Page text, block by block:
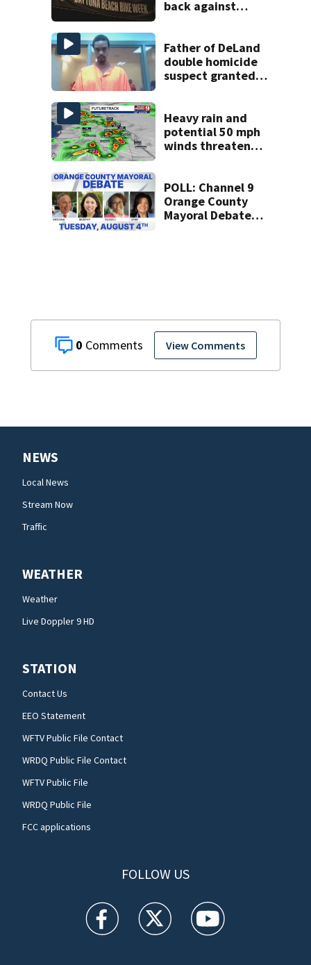
0 View Comments
back against
Father of DeLand
double homicide
suspect granted
Heavy rain and
potential 50 mph
winds threaten
POLL: Channel 9
Orange County
Mayoral Debate
NEWS
Local News
Stream Now
Traffic
WEATHER
Weather
Live Doppler 9 HD
STATION
Contact Us
EEO Statement
WFTV Public File Contact
WRDQ Public File Contact
WFTV Public File
WRDQ Public File
FCC applications
FOLLOW US
WFTV facebook feed(Opens a new window)
WFTV twitter feed(Opens a new
WFTV youtube